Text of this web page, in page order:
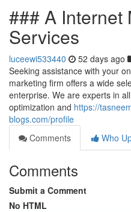
### A Internet
Services
luceewi533440 52 days ago
Seeking assistance with your
marketing firm offers a wide
enterprise. We are experts in
optimization and https://
blogs.com/profile
Comments
Who
Comments
Submit a Comment
No HTML